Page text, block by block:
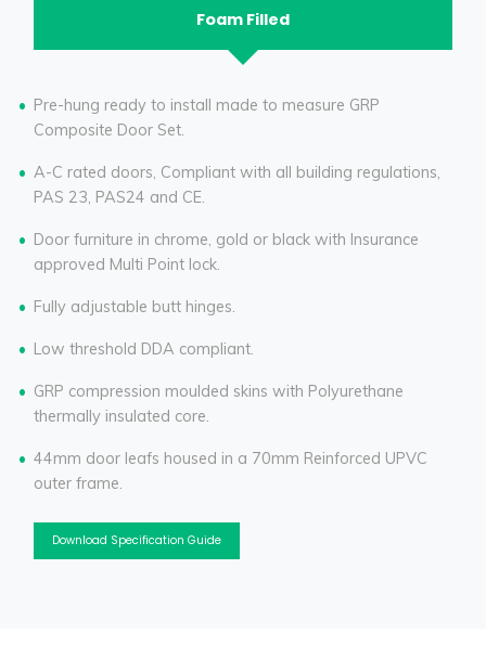
Foam Filled
Pre-hung ready to install made to measure GRP
Composite Door Set.
A-C rated doors, Compliant with all building regulations,
PAS 23, PAS24 and CE.
Door furniture in chrome, gold or black with Insurance
approved Multi Point lock.
Fully adjustable butt hinges.
Low threshold DDA compliant.
GRP compression moulded skins with Polyurethane
thermally insulated core.
44mm door leafs housed in a 70mm Reinforced UPVC
outer frame.
Download Specification Guide